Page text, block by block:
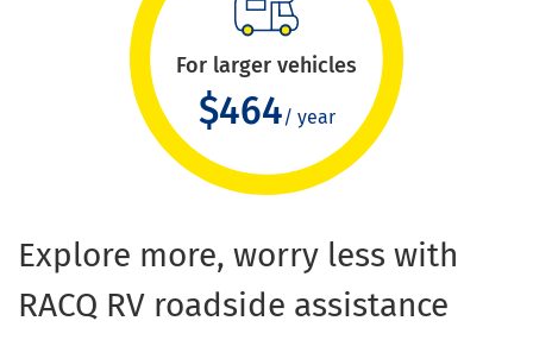
Explore more, worry less with
RACQ RV roadside assistance
For larger vehicles
$464/ year